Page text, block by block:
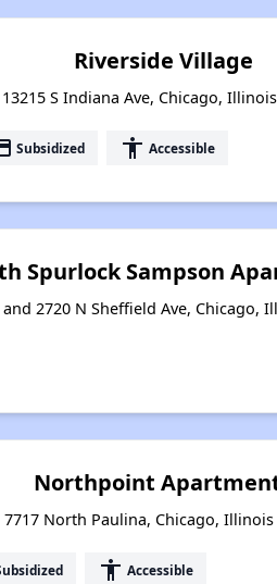
Riverside Village
13215 S Indiana Ave, Chicago,
Subsidized accessibility Accessible
Spurlock Sampson
and 2720 N Sheffield Ave, Chicago,
Northpoint
7717 North Paulina, Chicago, Illinois
accessibility Accessible